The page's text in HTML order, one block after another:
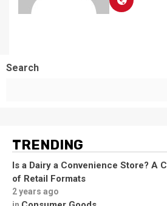
Search
TRENDING
Is a Dairy a Convenience Store? A
of Retail Formats
2 years ago